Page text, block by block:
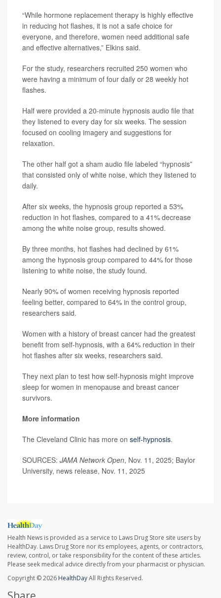
“While hormone replacement therapy is highly effective
in reducing hot flashes, it is not a safe choice for
everyone, and therefore, women need additional safe
and effective alternatives,” Elkins said.
For the study, researchers recruited 250 women who
were having a minimum of four daily or 28 weekly hot
flashes.
Half were provided a 20-minute hypnosis audio file that
they listened to every day for six weeks. The session
focused on cooling imagery and suggestions for
relaxation.
The other half got a sham audio file labeled “hypnosis”
that consisted only of white noise, which they listened to
daily.
After six weeks, the hypnosis group reported a 53%
reduction in hot flashes, compared to a 41% decrease
among the white noise group, results showed.
By three months, hot flashes had declined by 61%
among the hypnosis group compared to 44% for those
listening to white noise, the study found.
Nearly 90% of women receiving hypnosis reported
feeling better, compared to 64% in the control group,
researchers said.
Women with a history of breast cancer had the greatest
benefit from self-hypnosis, with a 64% reduction in their
hot flashes after six weeks, researchers said.
They next plan to test how self-hypnosis might improve
sleep for women in menopause and breast cancer
survivors.
More information
The Cleveland Clinic has more on self-hypnosis.
SOURCES: JAMA Network Open, Nov. 11, 2025; Baylor
University, news release, Nov. 11, 2025
Health News is provided as a service to Laws Drug Store site users by
HealthDay. Laws Drug Store nor its employees, agents, or contractors,
review, control, or take responsibility for the content of these articles.
Please seek medical advice directly from your pharmacist or physician.
Copyright © 2026 HealthDayAll Rights Reserved.